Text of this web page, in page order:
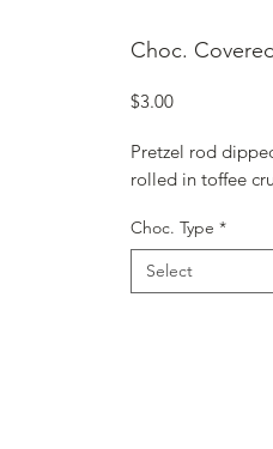
Choc.
$3.00Price
Pretzel rod
rolled in toffee
Choc. Type *
Select